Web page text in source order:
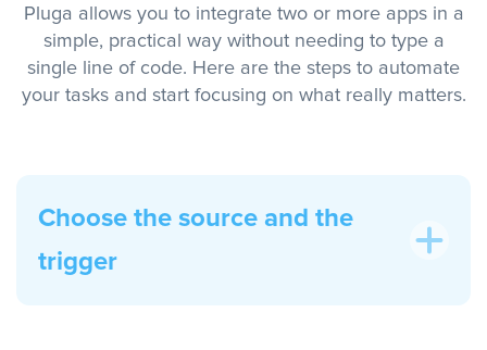
Pluga allows you to integrate two or more apps in a
simple, practical way without needing to type a
single line of code. Here are the steps to automate
your tasks and start focusing on what really matters.
Choose the source and the
trigger